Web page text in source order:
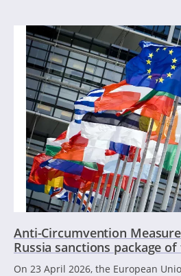
Anti-Circumvention
Russia sanctions package of
On 23 April 2026, the European